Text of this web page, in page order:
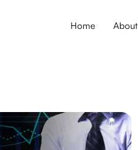
Home About